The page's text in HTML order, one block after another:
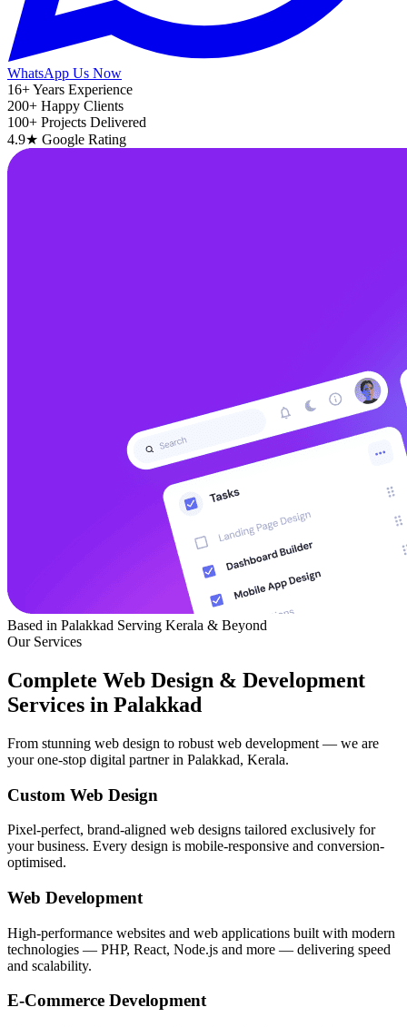
WhatsApp Us Now
16+Years Experience
200+ Happy Clients
100+ Projects Delivered
4.9★ Google Rating
Based in Palakkad Serving Kerala & Beyond
Our Services
Complete Web Design & Development
Services in Palakkad
From stunning web design to robust web development — we are
your one-stop digital partner in Palakkad, Kerala.
Custom Web Design
Pixel-perfect, brand-aligned web designs tailored exclusively for
your business. Every design is mobile-responsive and conversion-
optimised.
Web Development
High-performance websites and web applications built with modern
technologies — PHP, React, Node.js and more — delivering speed
and scalability.
E-Commerce Development